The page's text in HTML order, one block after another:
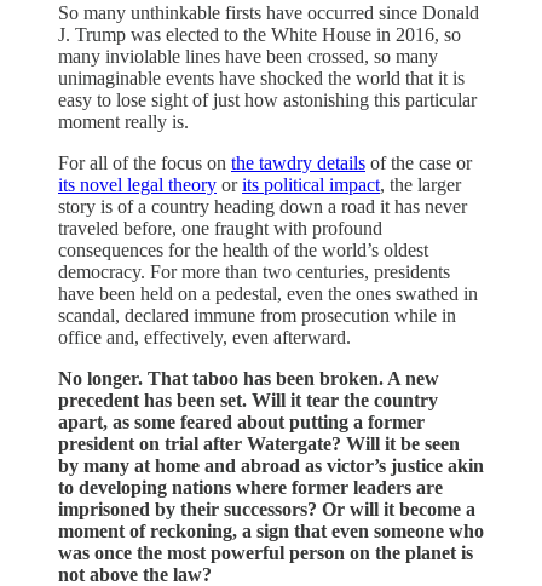
So many unthinkable firsts have occurred since Donald
J. Trump was elected to the White House in 2016, so
many inviolable lines have been crossed, so many
unimaginable events have shocked the world that it is
easy to lose sight of just how astonishing this particular
moment really is.
For all of the focus on the tawdry details of the case or
its novel legal theory orits political impact, the larger
story is of a country heading down a road it has never
traveled before, one fraught with profound
consequences for the health of the world’s oldest
democracy. For more than two centuries, presidents
have been held on a pedestal, even the ones swathed in
scandal, declared immune from prosecution while in
office and, effectively, even afterward.
No longer. That taboo has been broken. A new
precedent has been set. Will it tear the country
apart, as some feared about putting a former
president on trial after Watergate? Will it be seen
by many at home and abroad as victor’s justice akin
to developing nations where former leaders are
imprisoned by their successors? Or will it become a
moment of reckoning, a sign that even someone who
was once the most powerful person on the planet is
not above the law?